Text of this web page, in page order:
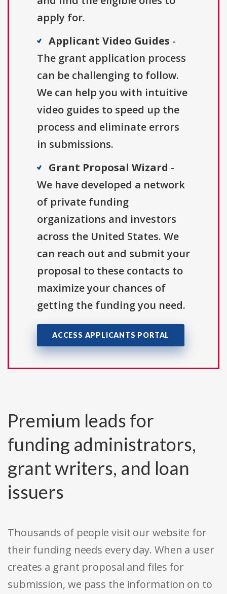
apply for.
Applicant Video Guides -
The grant application process
can be challenging to follow.
We can help you with intuitive
video guides to speed up the
process and eliminate errors
in submissions.
Grant Proposal Wizard -
We have developed a network
of private funding
organizations and investors
across the United States. We
can reach out and submit your
proposal to these contacts to
maximize your chances of
getting the funding you need.
ACCESS APPLICANTS PORTAL
Premium leads for
funding administrators,
grant writers, and loan
issuers
Thousands of people visit our website for
their funding needs every day. When a user
creates a grant proposal and files for
submission, we pass the information on to